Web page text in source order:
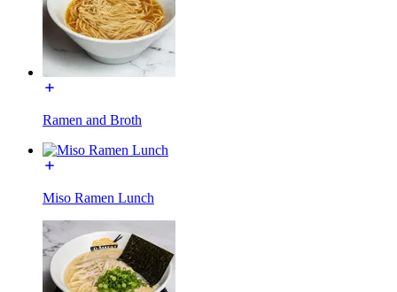
Ramen and Broth
Miso Ramen Lunch